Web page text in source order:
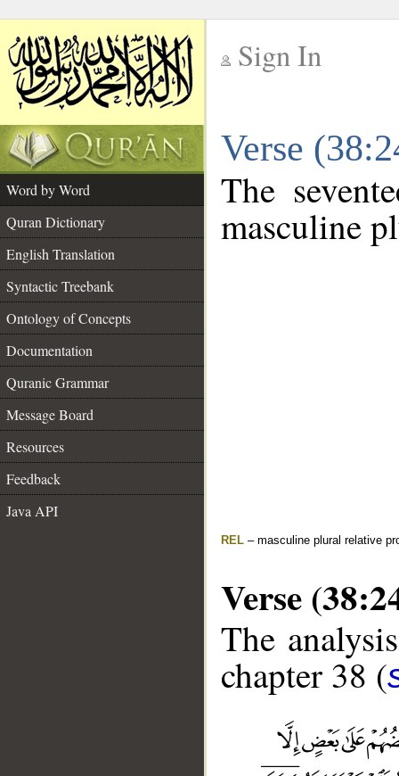
Sign In
Verse
Word by Word
Quran Dictionary
English Translation
Syntactic Treebank
Ontology of Concepts
Documentation
Quranic Grammar
Message Board
Resources
Feedback
Java API
The
masculine
REL – masculine plural relative
Verse
The
chapter 38 (